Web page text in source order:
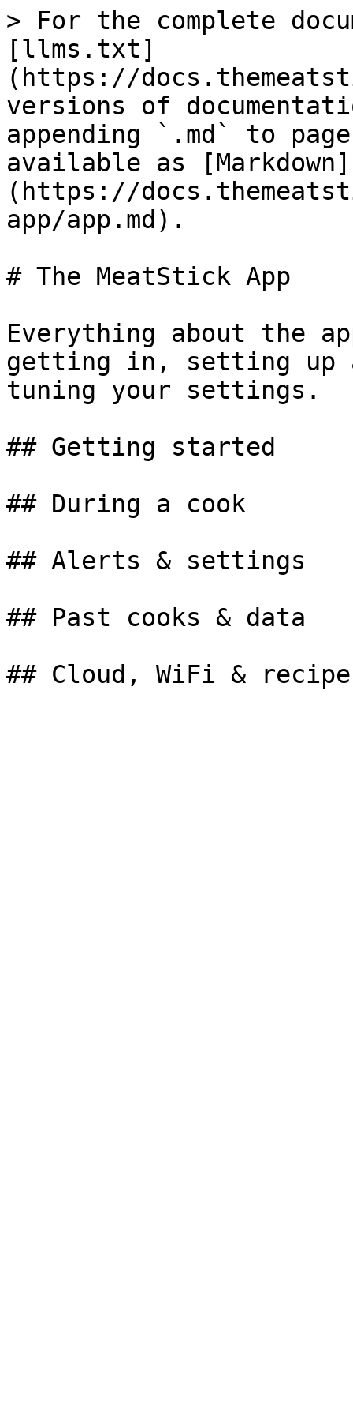
> For the complete
[llms.txt]
(https://
versions of
appending `.md` to
available as [Markdown]
(https://
app/app.md).
# The MeatStick App
Everything about the
getting in, setting up
tuning your settings.
## Getting started
## During a cook
## Alerts & settings
## Past cooks & data